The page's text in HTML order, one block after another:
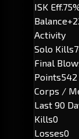
ISK Eff.
Balance
Activity
Solo Kills
Final
Points542
Corps /
Last 90
Kills0
Losses0